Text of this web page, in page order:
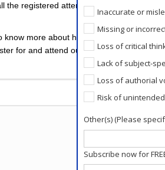
registered attendees soon. A related
know more about how to avoid predatory
for and attend our upcoming webinars. If
Inaccurate or
Missing or
Loss of critical
Lack of subject-
Loss of authorial
Risk of
Other(s) (Please
Subscribe now for